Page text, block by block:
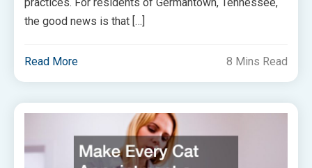
the good news is that […]
Read More 8 Mins Read